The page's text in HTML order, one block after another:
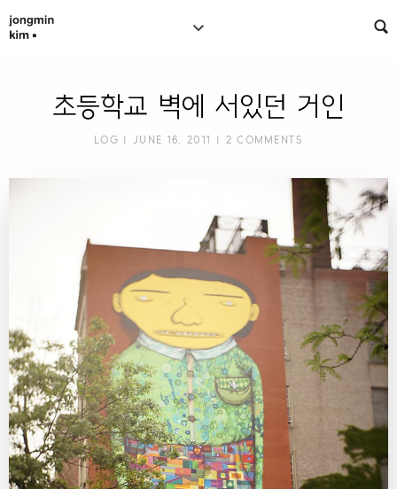
초등학교 벽에 서있던 거인
LOG | JUNE 16, 2011 | 2 COMMENTS